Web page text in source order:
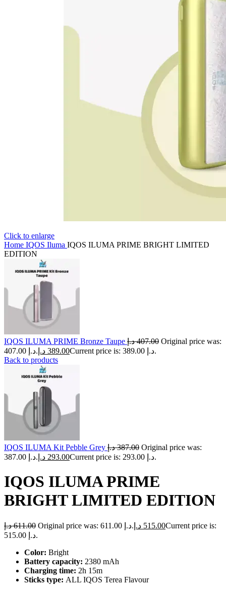
Click to enlarge
Home IQOS Iluma IQOS ILUMA PRIME BRIGHT LIMITED
EDITION
IQOS ILUMA PRIME Bronze Taupe 407.00 د.إ
Original price was:
407.00 د.إ.
389.00 د.إ
Current price is: 389.00 د.إ.
Back to products
IQOS ILUMA Kit Pebble Grey 387.00 د.إ
Original price was:
387.00 د.إ.
293.00 د.إ Current price is: 293.00 د.إ.
IQOS ILUMA PRIME
BRIGHT LIMITED EDITION
611.00 د.إ Original price was: 611.00 د.إ. 515.00 د.إ
Current price is:
515.00 د.إ.
Color: Bright
Battery capacity: 2380 mAh
Charging time: 2h 15m
Sticks type: ALL IQOS Terea Flavour